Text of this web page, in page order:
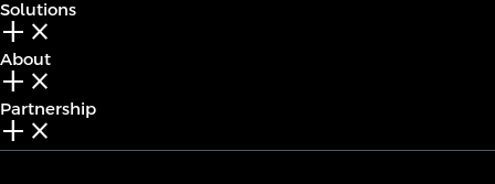
Solutions
add_2 close
About
add_2 close
Partnership
add_2 close